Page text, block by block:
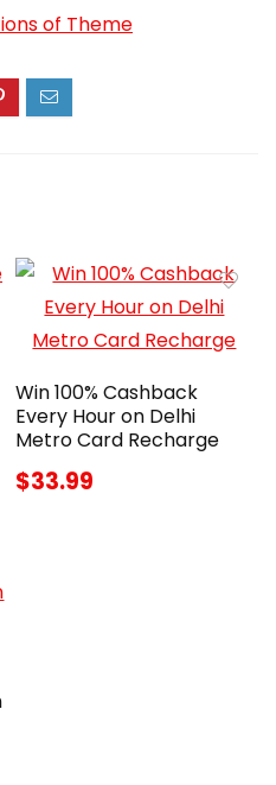
of Theme
Win 100% Cashback
Every Hour on Delhi
Metro Card Recharge
$33.99